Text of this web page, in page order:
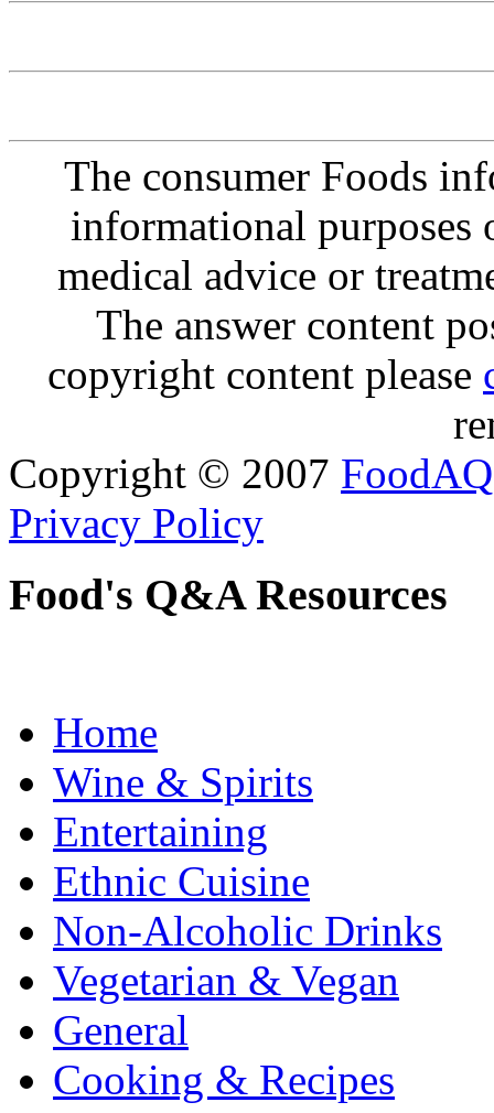
The consumer Foods
informational purposes
medical advice or
The answer content
copyright content please
Copyright © 2007 FoodAQ
Privacy Policy
Food's Q&A Resources
Home
Wine & Spirits
Entertaining
Ethnic Cuisine
Non-Alcoholic Drinks
Vegetarian & Vegan
General
Cooking & Recipes